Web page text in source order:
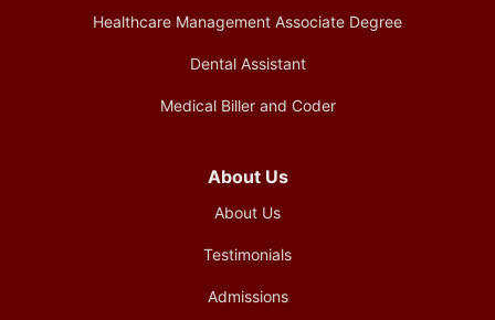
Healthcare Management Associate Degree
Dental Assistant
Medical Biller and Coder
About Us
About Us
Testimonials
Admissions